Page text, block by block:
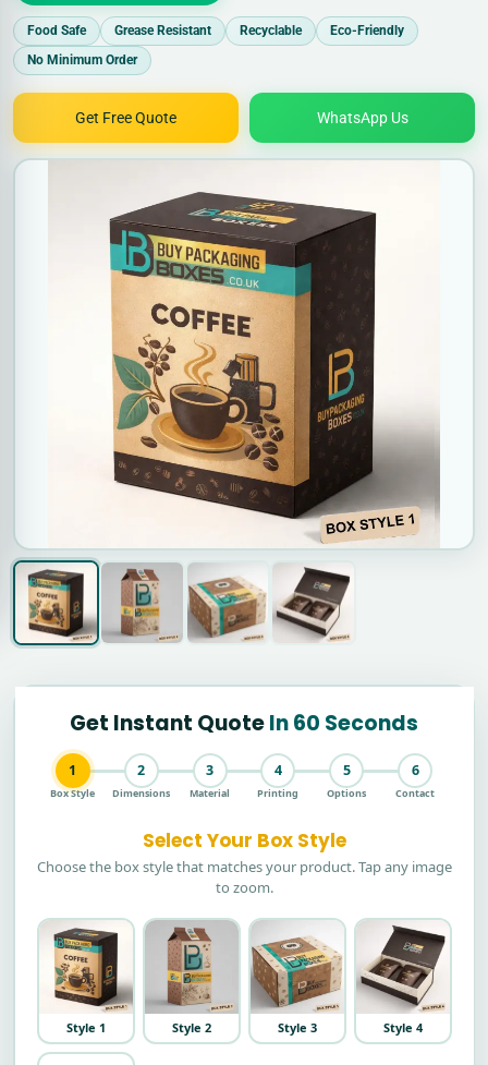
Food Safe Grease Resistant Recyclable
Eco-Friendly
No Minimum Order
Get Free Quote WhatsApp Us
Get Instant QuoteIn 60 Seconds
1
Box Style
2
Dimensions
3
Material
4
Printing
5
Options
6
Contact
Select Your Box Style
Choose the box style that matches your product. Tap any image
to zoom.
Style 1 Style 2 Style 3 Style 4